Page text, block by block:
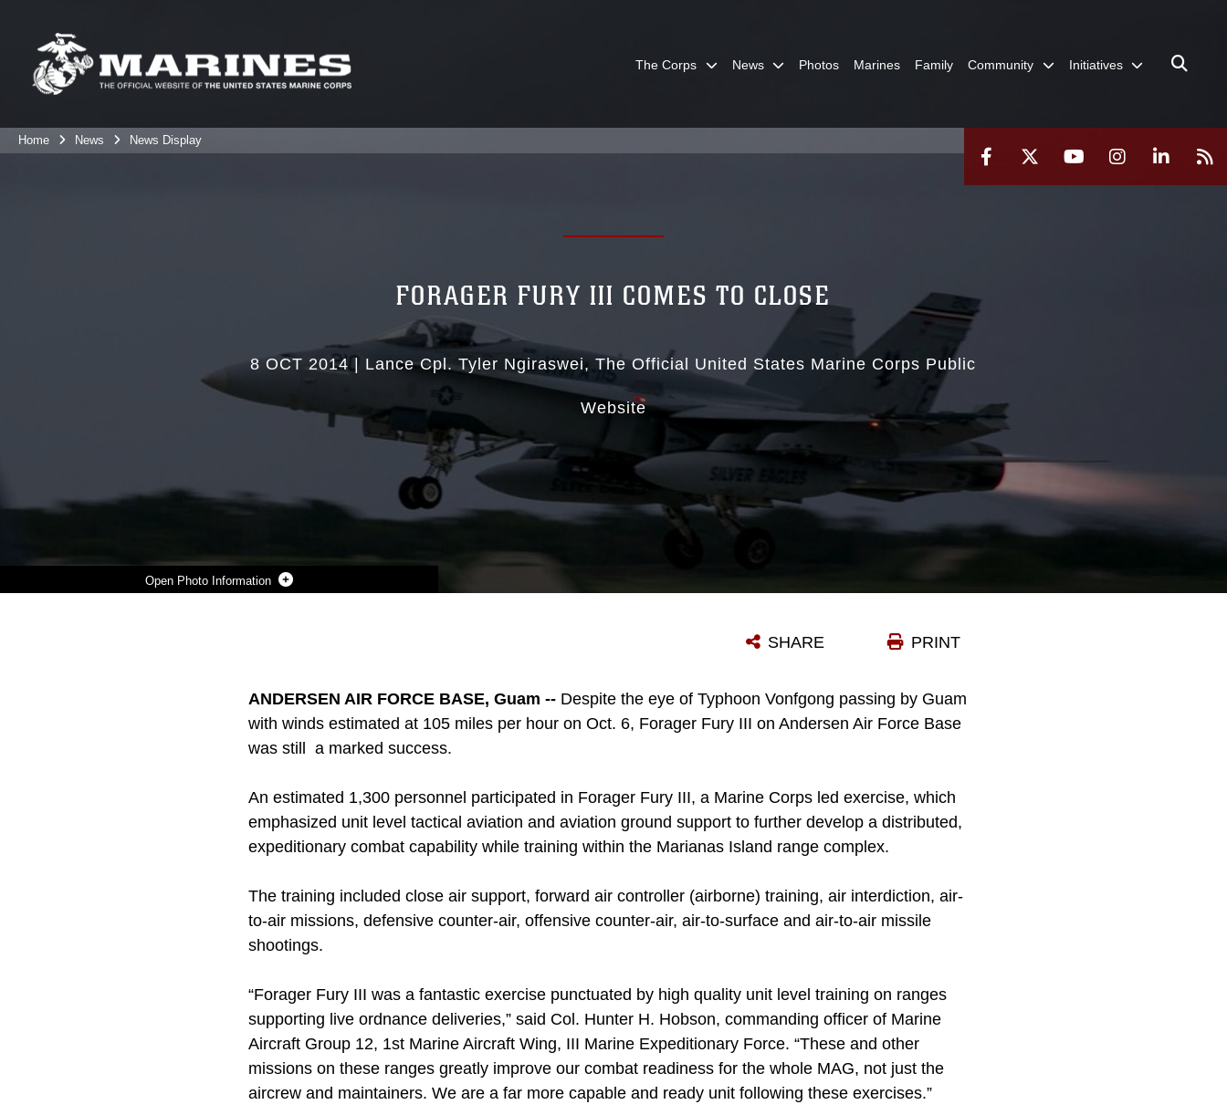
The Corps News Photos Marines Family Community Initiatives
Home News News Display
Photo Information
FORAGER FURY III COMES TO CLOSE
8 OCT 2014 | Lance Cpl. Tyler Ngiraswei The Official United States Marine Corps Public
Website
PRINT
SHARE
ANDERSEN AIR FORCE BASE, Guam -- Despite the eye of Typhoon Vonfgong passing by Guam
with winds estimated at 105 miles per hour on Oct. 6, Forager Fury III on Andersen Air Force Base
was still a marked success.
An estimated 1,300 personnel participated in Forager Fury III, a Marine Corps led exercise, which
emphasized unit level tactical aviation and aviation ground support to further develop a distributed,
expeditionary combat capability while training within the Marianas Island range complex.
The training included close air support, forward air controller (airborne) training, air interdiction, air-
to-air missions, defensive counter-air, offensive counter-air, air-to-surface and air-to-air missile
shootings.
“Forager Fury III was a fantastic exercise punctuated by high quality unit level training on ranges
supporting live ordnance deliveries,” said Col. Hunter H. Hobson, commanding officer of Marine
Aircraft Group 12, 1st Marine Aircraft Wing, III Marine Expeditionary Force. “These and other
missions on these ranges greatly improve our combat readiness for the whole MAG, not just the
aircrew and maintainers. We are a far more capable and ready unit following these exercises.”